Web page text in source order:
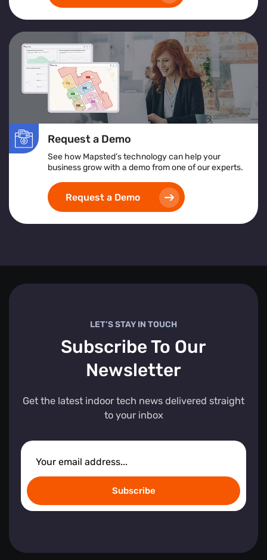
Request a Demo
See how Mapsted’s technology can help your
business grow with a demo from one of our experts.
Request a Demo
LET’S STAY IN TOUCH
Subscribe To Our
Newsletter
Get the latest indoor tech news delivered straight
to your inbox
Subscribe